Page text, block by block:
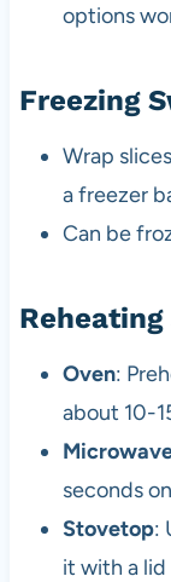
options
Freezing
Wrap
a freezer
Can be
Oven:
about 10-
seconds
Stovetop:
it with a